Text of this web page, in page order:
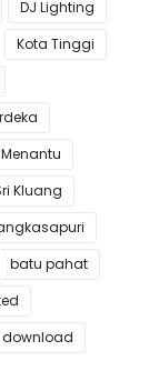
DJ Lighting
Kota Tinggi
Kluang
batu pahat
download